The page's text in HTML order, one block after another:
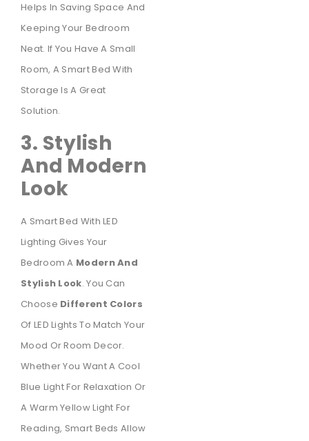
Helps In Saving Space And
Keeping Your Bedroom
Neat. If You Have A Small
Room, A Smart Bed With
Storage Is A Great
Solution.
3. Stylish
And Modern
Look
A Smart Bed With LED
Lighting Gives Your
Bedroom A Modern And
Stylish Look. You Can
Choose Different Colors
Of LED Lights To Match Your
Mood Or Room Decor.
Whether You Want A Cool
Blue Light For Relaxation Or
A Warm Yellow Light For
Reading, Smart Beds Allow